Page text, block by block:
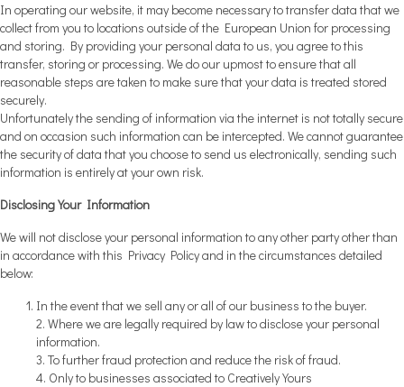
In operating our website, it may become necessary to transfer data that we
collect from you to locations outside of the European Union for processing
and storing. By providing your personal data to us, you agree to this
transfer, storing or processing. We do our upmost to ensure that all
reasonable steps are taken to make sure that your data is treated stored
securely.
Unfortunately the sending of information via the internet is not totally secure
and on occasion such information can be intercepted. We cannot guarantee
the security of data that you choose to send us electronically, sending such
information is entirely at your own risk.
Disclosing Your Information
We will not disclose your personal information to any other party other than
in accordance with this Privacy Policy and in the circumstances detailed
below:
In the event that we sell any or all of our business to the buyer.
2. Where we are legally required by law to disclose your personal
information.
3. To further fraud protection and reduce the risk of fraud.
4. Only to businesses associated to Creatively Yours